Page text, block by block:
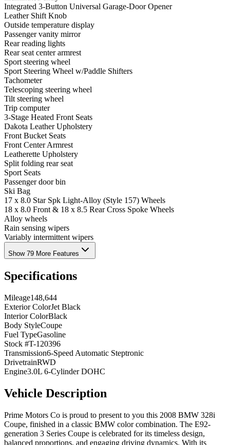
Integrated 3-Button Universal Garage-Door Opener
Leather Shift Knob
Outside temperature display
Passenger vanity mirror
Rear reading lights
Rear seat center armrest
Sport steering wheel
Sport Steering Wheel w/Paddle Shifters
Tachometer
Telescoping steering wheel
Tilt steering wheel
Trip computer
3-Stage Heated Front Seats
Dakota Leather Upholstery
Front Bucket Seats
Front Center Armrest
Leatherette Upholstery
Split folding rear seat
Sport Seats
Passenger door bin
Ski Bag
17 x 8.0 Star Spk Light-Alloy (Style 157) Wheels
18 x 8.0 Front & 18 x 8.5 Rear Cross Spoke Wheels
Alloy wheels
Rain sensing wipers
Variably intermittent wipers
Show 79 More Features
Specifications
Mileage148,644
Exterior ColorJet Black
Interior ColorBlack
Body StyleCoupe
Fuel TypeGasoline
Stock #T-120396
Transmission6-Speed Automatic Steptronic
DrivetrainRWD
Engine3.0L 6-Cylinder DOHC
Vehicle Description
Prime Motors Co is proud to present to you this 2008 BMW 328i
Coupe, finished in a classic BMW color combination. The E92-
generation 3 Series Coupe is celebrated for its timeless design,
balanced proportions, and engaging driving dynamics. With its